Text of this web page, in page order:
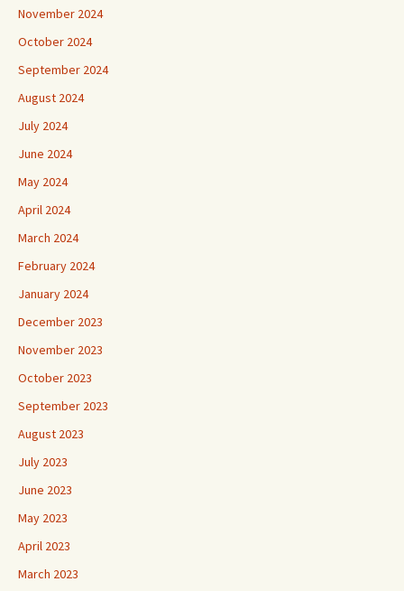
November 2024
October 2024
September 2024
August 2024
July 2024
June 2024
May 2024
April 2024
March 2024
February 2024
January 2024
December 2023
November 2023
October 2023
September 2023
August 2023
July 2023
June 2023
May 2023
April 2023
March 2023